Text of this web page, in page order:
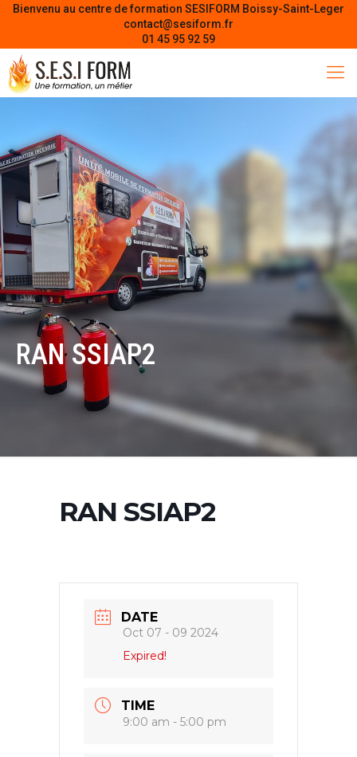
Bienvenu au centre de formation SESIFORM Boissy-Saint-Leger
contact@sesiform.fr
01 45 95 92 59
RAN SSIAP2
RAN SSIAP2
DATE
Oct 07 - 09 2024
Expired!
TIME
9:00 am - 5:00 pm